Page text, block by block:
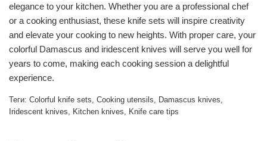
elegance to your kitchen. Whether you are a professional chef
or a cooking enthusiast, these knife sets will inspire creativity
and elevate your cooking to new heights. With proper care, your
colorful Damascus and iridescent knives will serve you well for
years to come, making each cooking session a delightful
experience.
Теги: Colorful knife sets Cooking utensils Damascus knives
Iridescent knives
Kitchen knives Knife care tips